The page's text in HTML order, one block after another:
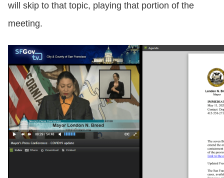
will skip to that topic, playing that portion of the
meeting.